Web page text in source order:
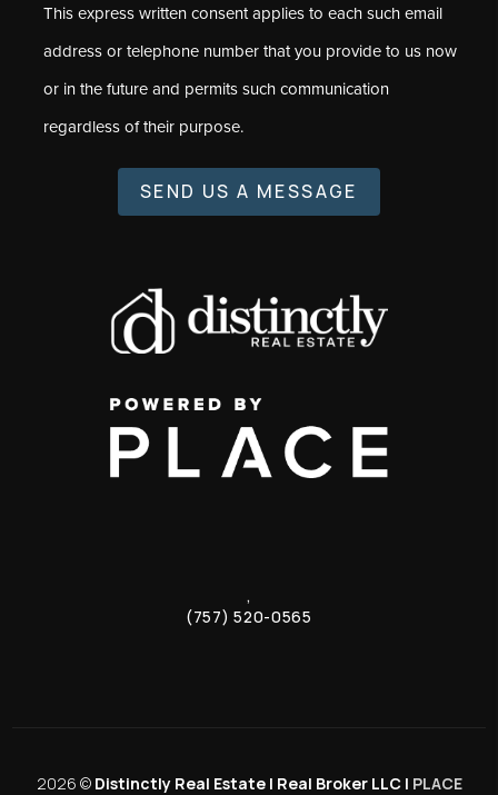
This express written consent applies to each such email
address or telephone number that you provide to us now
or in the future and permits such communication
regardless of their purpose.
SEND US A MESSAGE
,
(757) 520-0565
2026 © Distinctly Real Estate | Real Broker LLC | PLACE